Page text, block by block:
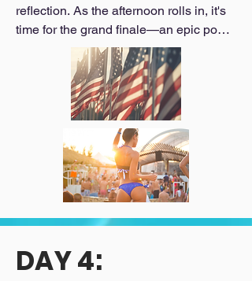
reflection. As the afternoon rolls in, it's
time for the grand finale—an epic pool
party extravaganza where the sun,
music, and fun collide. With VIP
service, you'll revel in the party vibes
while relaxing poolside in luxury
cabanas, creating unforgettable
moments with new friends.
_______________________________
Day 4 Schedule:
Commemorative breakfast
Pool party extravaganza with VIP
DAY 4: